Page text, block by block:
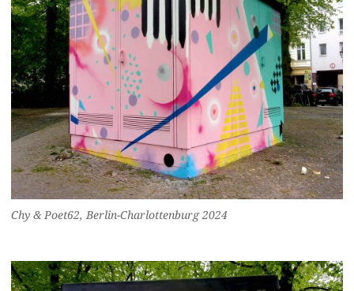
Chy & Poet62, Berlin-Charlottenburg 2024